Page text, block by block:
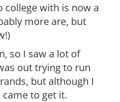
college with is now a
more are, but
so I saw a lot of
out trying to run
but although I
to get it.